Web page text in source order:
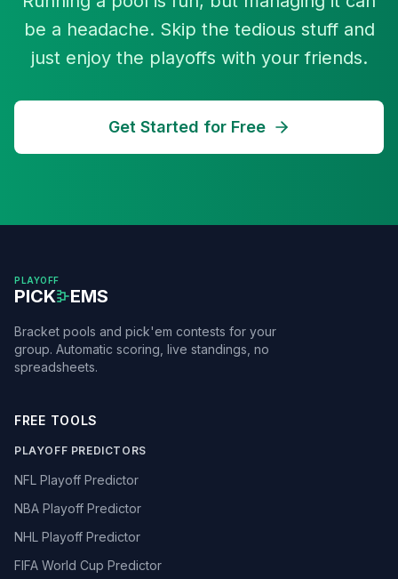
be a headache. Skip the tedious stuff and
just enjoy the playoffs with your friends.
Get Started for Free
PLAYOFF
PICK EMS
Bracket pools and pick'em contests for your
group. Automatic scoring, live standings, no
spreadsheets.
FREE TOOLS
PLAYOFF PREDICTORS
NFL Playoff Predictor
NBA Playoff Predictor
NHL Playoff Predictor
FIFA World Cup Predictor